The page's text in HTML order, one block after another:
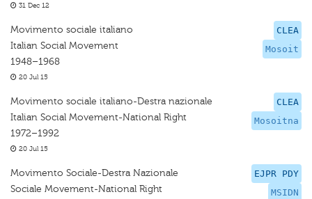
31 Dec 12
CLEA
Mosoit
Movimento sociale italiano
Italian Social Movement
1948–1968
20 Jul 15
CLEA
Mosoitna
Movimento sociale italiano-Destra nazionale
Italian Social Movement-National Right
1972–1992
20 Jul 15
EJPR PDY
MSIDN
Movimento Sociale-Destra Nazionale
Sociale Movement-National Right